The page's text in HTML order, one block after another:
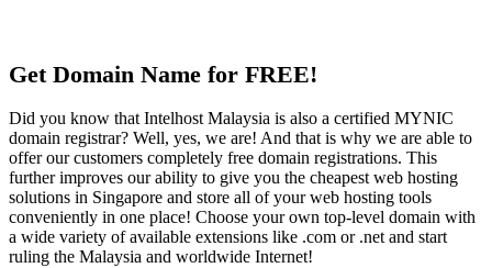
Get Domain Name for FREE!
Did you know that Intelhost Malaysia is also a certified MYNIC
domain registrar? Well, yes, we are! And that is why we are able to
offer our customers completely free domain registrations. This
further improves our ability to give you the cheapest web hosting
solutions in Singapore and store all of your web hosting tools
conveniently in one place! Choose your own top-level domain with
a wide variety of available extensions like .com or .net and start
ruling the Malaysia and worldwide Internet!